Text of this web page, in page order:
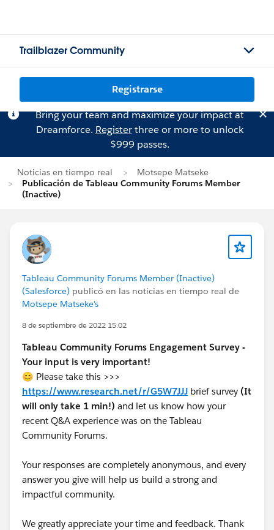
Trailblazer Community
Registrarse
Bring your team and maximize your impact at
Dreamforce. Registerthree or more to unlock
$999 passes.
Noticias en tiempo real
Motsepe Matseke
Publicación de Tableau Community Forums Member
(Inactive)
Tableau Community Forums Member (Inactive)
(Salesforce) publicó en las noticias en tiempo real de
Motsepe Matseke's
8 de septiembre de 2022 15:02
Tableau Community Forums Engagement Survey -
Your input is very important!
😊 Please take this >>>
https://www.research.net/r/G5W7JJJ brief survey (It
will only take 1 min!) and let us know how your
recent Q&A experience was on the Tableau
Community Forums.
Your responses are completely anonymous, and every
answer you give will help us build a strong and
impactful community.
We greatly appreciate your time and feedback. Thank